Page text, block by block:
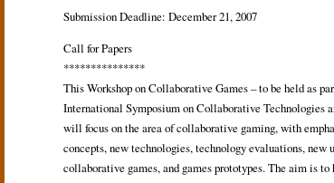
Submission Deadline: December 21, 2007
Call for Papers
***************
This Workshop on Collaborative Games – to be held as
International Symposium on Collaborative Technologies
will focus on the area of collaborative gaming, with
concepts, new technologies, technology evaluations, new
collaborative games, and games prototypes. The aim is to